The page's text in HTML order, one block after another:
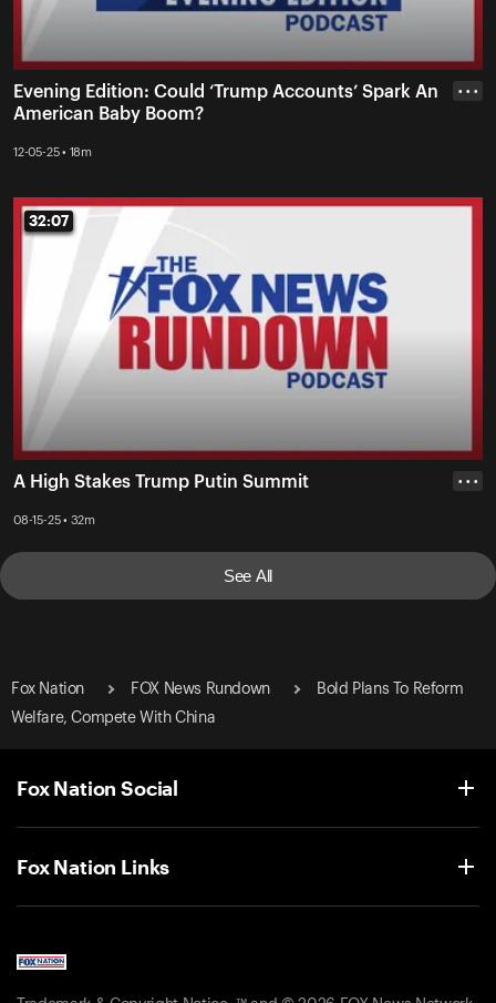
Evening Edition: Could ‘Trump Accounts’ Spark An
American Baby Boom?
12-05-25 • 18m
• • •
32:07
32:07
A High Stakes Trump Putin Summit
08-15-25 • 32m
• • •
See All
Fox Nation FOX News Rundown
Bold Plans To Reform
Welfare, Compete With China
Fox Nation Social
Fox Nation Links